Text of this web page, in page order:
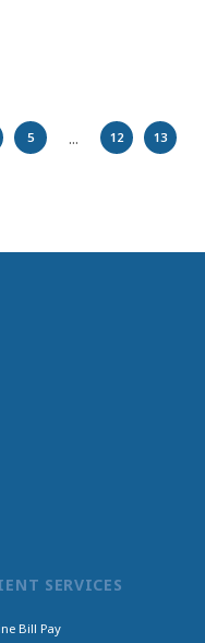
5 ... 12
13
SERVICES
Bill Pay